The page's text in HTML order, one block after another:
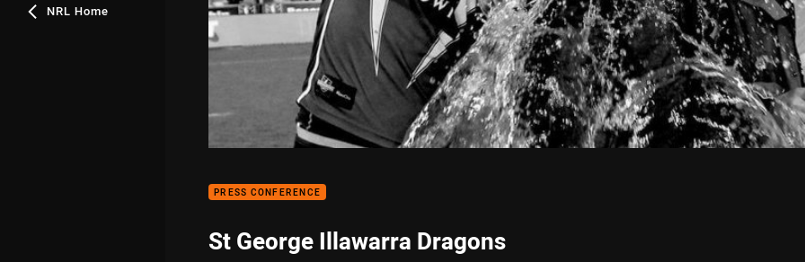
NRL Home
PRESS CONFERENCE
St George Illawarra Dragons